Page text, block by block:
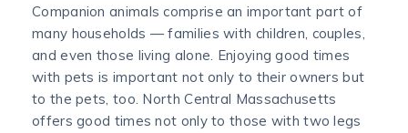
Companion animals comprise an important part of
many households — families with children, couples,
and even those living alone. Enjoying good times
with pets is important not only to their owners but
to the pets, too. North Central Massachusetts
offers good times not only to those with two legs